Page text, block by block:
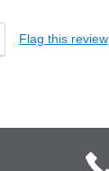
Flag this review